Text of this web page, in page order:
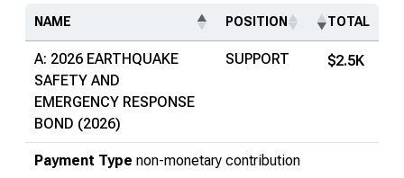
NAME POSITION TOTAL
A: 2026 EARTHQUAKE
SAFETY AND
EMERGENCY RESPONSE
BOND (2026)
SUPPORT $2.5K
Payment Type non-monetary contribution